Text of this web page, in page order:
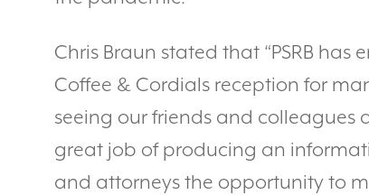
Chris Braun stated that “PSRB
Coffee & Cordials reception for
seeing our friends and colleagues
great job of producing an
and attorneys the opportunity to